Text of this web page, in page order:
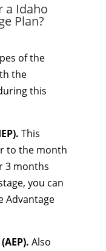
a Idaho
Plan?
of the
the
this
This
to the month
3 months
you can
Advantage
Also